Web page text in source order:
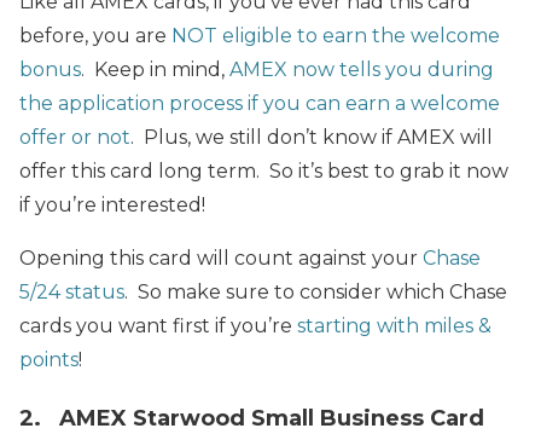
before, you are NOT eligible to earn the welcome
bonus. Keep in mind, AMEX now tells you during
the application process if you can earn a welcome
offer or not. Plus, we still don’t know if AMEX will
offer this card long term. So it’s best to grab it now
if you’re interested!
Opening this card will count against your Chase
5/24 status. So make sure to consider which Chase
cards you want first if you’re starting with miles &
points!
2. AMEX Starwood Small Business Card